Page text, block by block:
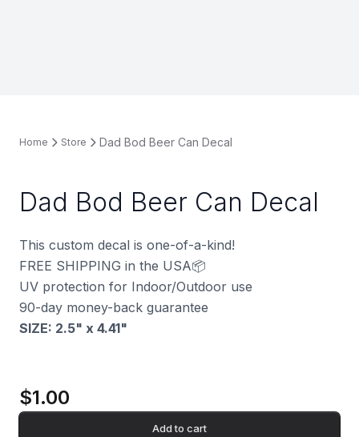
Home Store Dad Bod Beer Can Decal
Dad Bod Beer Can Decal
This custom decal is one-of-a-kind!
FREE SHIPPING in the USA📦
UV protection for Indoor/Outdoor use
90-day money-back guarantee
SIZE: 2.5" x 4.41"
$1.00
Add to cart